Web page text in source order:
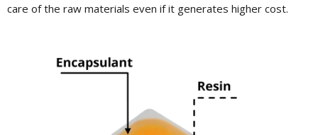
care of the raw materials even if it generates higher cost.